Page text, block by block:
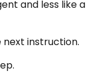
and less like a
instruction.